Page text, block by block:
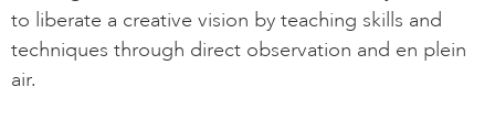
to liberate a creative vision by teaching skills and
techniques through direct observation and en plein
air.